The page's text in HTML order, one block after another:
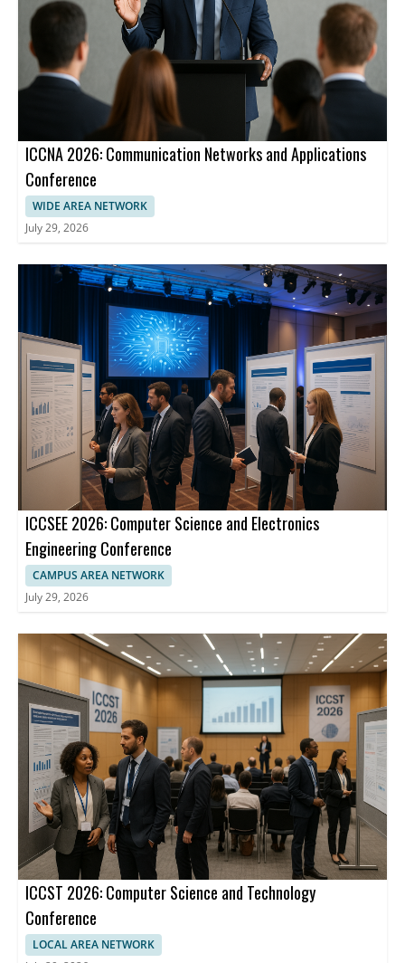
ICCNA 2026: Communication Networks and Applications
Conference
WIDE AREA NETWORK
July 29, 2026
ICCSEE 2026: Computer Science and Electronics
Engineering Conference
CAMPUS AREA NETWORK
July 29, 2026
ICCST 2026: Computer Science and Technology
Conference
LOCAL AREA NETWORK